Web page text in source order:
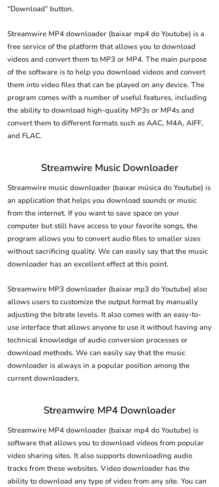
“Download” button.
Streamwire MP4 downloader (baixar mp4 do Youtube) is a
free service of the platform that allows you to download
videos and convert them to MP3 or MP4. The main purpose
of the software is to help you download videos and convert
them into video files that can be played on any device. The
program comes with a number of useful features, including
the ability to download high-quality MP3s or MP4s and
convert them to different formats such as AAC, M4A, AIFF,
and FLAC.
Streamwire Music Downloader
Streamwire music downloader (baixar música do Youtube) is
an application that helps you download sounds or music
from the internet. If you want to save space on your
computer but still have access to your favorite songs, the
program allows you to convert audio files to smaller sizes
without sacrificing quality. We can easily say that the music
downloader has an excellent effect at this point.
Streamwire MP3 downloader (baixar mp3 do Youtube) also
allows users to customize the output format by manually
adjusting the bitrate levels. It also comes with an easy-to-
use interface that allows anyone to use it without having any
technical knowledge of audio conversion processes or
download methods. We can easily say that the music
downloader is always in a popular position among the
current downloaders.
Streamwire MP4 Downloader
Streamwire MP4 downloader (baixar mp4 do Youtube) is
software that allows you to download videos from popular
video sharing sites. It also supports downloading audio
tracks from these websites. Video downloader has the
ability to download any type of video from any site. You can